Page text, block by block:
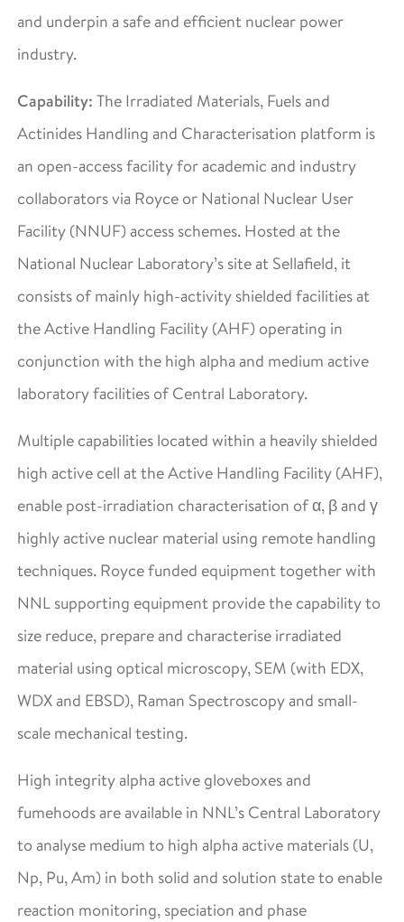
and underpin a safe and efficient nuclear power
industry.
Capability: The Irradiated Materials, Fuels and
Actinides Handling and Characterisation platform is
an open-access facility for academic and industry
collaborators via Royce or National Nuclear User
Facility (NNUF) access schemes. Hosted at the
National Nuclear Laboratory’s site at Sellafield, it
consists of mainly high-activity shielded facilities at
the Active Handling Facility (AHF) operating in
conjunction with the high alpha and medium active
laboratory facilities of Central Laboratory.
Multiple capabilities located within a heavily shielded
high active cell at the Active Handling Facility (AHF),
enable post-irradiation characterisation of α, β and γ
highly active nuclear material using remote handling
techniques. Royce funded equipment together with
NNL supporting equipment provide the capability to
size reduce, prepare and characterise irradiated
material using optical microscopy, SEM (with EDX,
WDX and EBSD), Raman Spectroscopy and small-
scale mechanical testing.
High integrity alpha active gloveboxes and
fumehoods are available in NNL’s Central Laboratory
to analyse medium to high alpha active materials (U,
Np, Pu, Am) in both solid and solution state to enable
reaction monitoring, speciation and phase